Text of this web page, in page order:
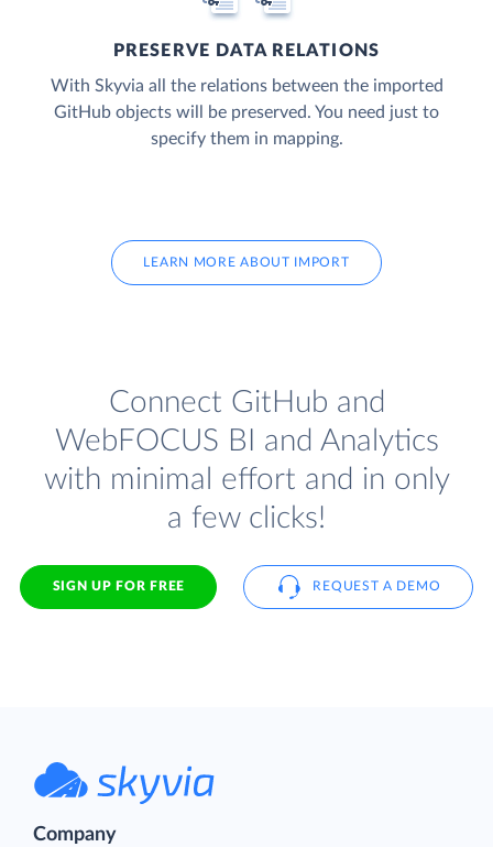
PRESERVE DATA RELATIONS
With Skyvia all the relations between the imported
GitHub objects will be preserved. You need just to
specify them in mapping.
LEARN MORE ABOUT IMPORT
Connect GitHub and
WebFOCUS BI and Analytics
with minimal effort and in only
a few clicks!
SIGN UP FOR FREE REQUEST A DEMO
Company